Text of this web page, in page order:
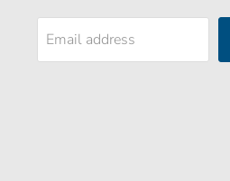
Email address